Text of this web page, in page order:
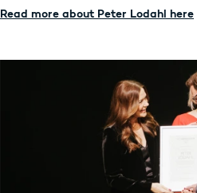
Read more about Peter Lodahl here